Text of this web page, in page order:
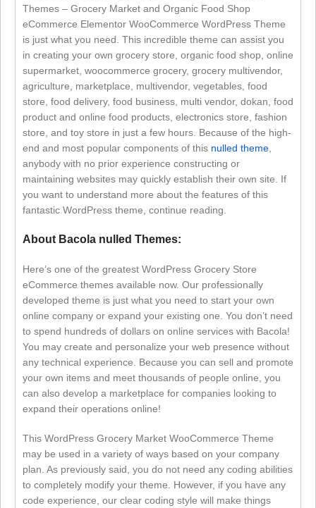
Themes – Grocery Market and Organic Food Shop
eCommerce Elementor WooCommerce WordPress Theme
is just what you need. This incredible theme can assist you
in creating your own grocery store, organic food shop, online
supermarket, woocommerce grocery, grocery multivendor,
agriculture, marketplace, multivendor, vegetables, food
store, food delivery, food business, multi vendor, dokan, food
product and online food products, electronics store, fashion
store, and toy store in just a few hours. Because of the high-
end and most popular components of this nulled theme,
anybody with no prior experience constructing or
maintaining websites may quickly establish their own site. If
you want to understand more about the features of this
fantastic WordPress theme, continue reading.
About Bacola nulled Themes:
Here’s one of the greatest WordPress Grocery Store
eCommerce themes available now. Our professionally
developed theme is just what you need to start your own
online company or expand your existing one. You don’t need
to spend hundreds of dollars on online services with Bacola!
You may create and personalize your web presence without
any technical experience. Because you can sell and promote
your own items and meet thousands of people online, you
can also develop a marketplace for companies looking to
expand their operations online!
This WordPress Grocery Market WooCommerce Theme
may be used in a variety of ways based on your company
plan. As previously said, you do not need any coding abilities
to completely modify your theme. However, if you have any
code experience, our clear coding style will make things